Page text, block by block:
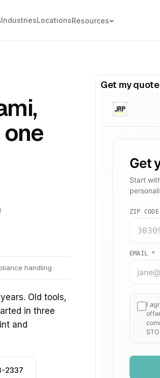
IndustriesLocationsResources
handling
Old tools,
in three
and
2337
Get my quote